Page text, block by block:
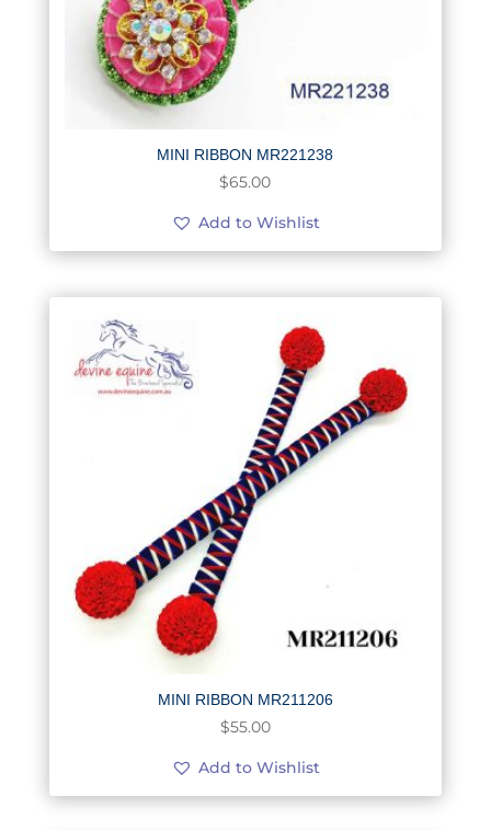
MINI RIBBON MR221238
$65.00
Add to Wishlist
MINI RIBBON MR211206
$55.00
Add to Wishlist